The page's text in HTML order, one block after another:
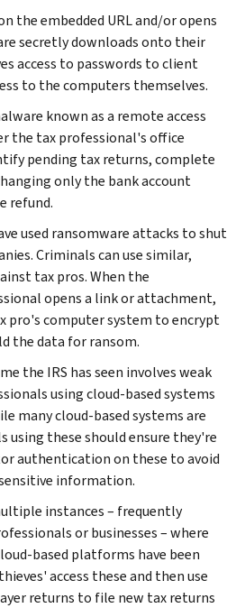
the embedded URL and/or opens
secretly downloads onto their
access to passwords to client
to the computers themselves.
known as a remote access
the tax professional's office
pending tax returns, complete
only the bank account
refund.
used ransomware attacks to shut
Criminals can use similar,
tax pros. When the
opens a link or attachment,
pro's computer system to encrypt
the data for ransom.
the IRS has seen involves weak
using cloud-based systems
many cloud-based systems are
using these should ensure they're
authentication on these to avoid
information.
instances – frequently
or businesses – where
based platforms have been
access these and then use
returns to file new tax returns